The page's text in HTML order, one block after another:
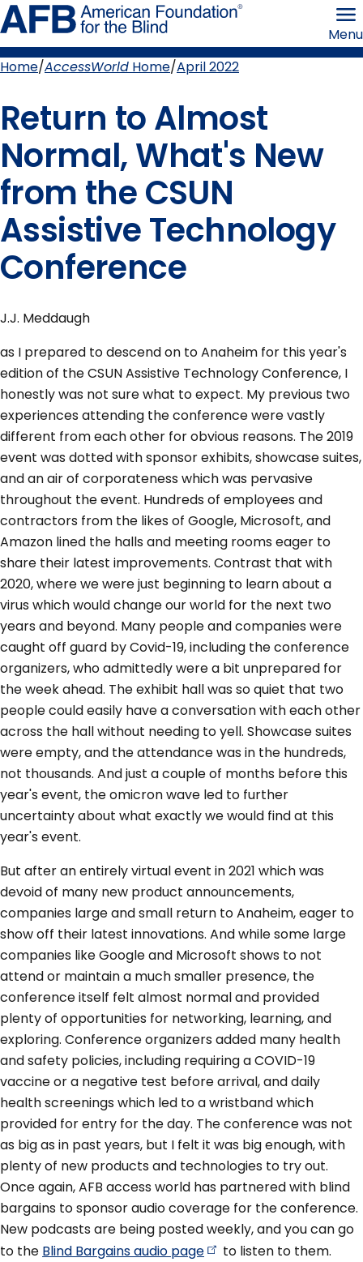
Skip
to
page
content the
Menu
Home AccessWorld Home April 2022
Return to Almost
Normal, What's New
from the CSUN
Assistive Technology
Conference
J.J. Meddaugh
as I prepared to descend on to Anaheim for this year's
edition of the CSUN Assistive Technology Conference, I
honestly was not sure what to expect. My previous two
experiences attending the conference were vastly
different from each other for obvious reasons. The 2019
event was dotted with sponsor exhibits, showcase suites,
and an air of corporateness which was pervasive
throughout the event. Hundreds of employees and
contractors from the likes of Google, Microsoft, and
Amazon lined the halls and meeting rooms eager to
share their latest improvements. Contrast that with
2020, where we were just beginning to learn about a
virus which would change our world for the next two
years and beyond. Many people and companies were
caught off guard by Covid-19, including the conference
organizers, who admittedly were a bit unprepared for
the week ahead. The exhibit hall was so quiet that two
people could easily have a conversation with each other
across the hall without needing to yell. Showcase suites
were empty, and the attendance was in the hundreds,
not thousands. And just a couple of months before this
year's event, the omicron wave led to further
uncertainty about what exactly we would find at this
year's event.
But after an entirely virtual event in 2021 which was
devoid of many new product announcements,
companies large and small return to Anaheim, eager to
show off their latest innovations. And while some large
companies like Google and Microsoft shows to not
attend or maintain a much smaller presence, the
conference itself felt almost normal and provided
plenty of opportunities for networking, learning, and
exploring. Conference organizers added many health
and safety policies, including requiring a COVID-19
vaccine or a negative test before arrival, and daily
health screenings which led to a wristband which
provided for entry for the day. The conference was not
as big as in past years, but I felt it was big enough, with
plenty of new products and technologies to try out.
Once again, AFB access world has partnered with blind
bargains to sponsor audio coverage for the conference.
New podcasts are being posted weekly, and you can go
to the Blind Bargains audio page
to listen to them.